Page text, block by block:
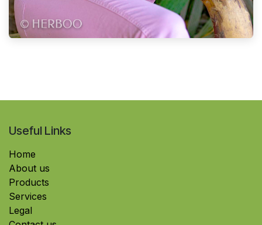
Useful Links
Home
About us
Products
Services
Legal